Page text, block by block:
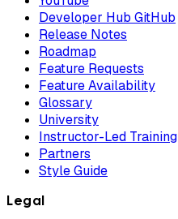
Developer Hub GitHub
Release Notes
Roadmap
Feature Requests
Feature Availability
Glossary
University
Instructor-Led Training
Partners
Style Guide
Legal